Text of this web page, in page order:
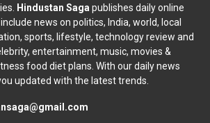
Hindustan Sagapublishes daily online
news on politics, India, world, local
sports, lifestyle, technology review and
entertainment, music, movies &
food diet plans. With our daily news
updated with the latest trends.